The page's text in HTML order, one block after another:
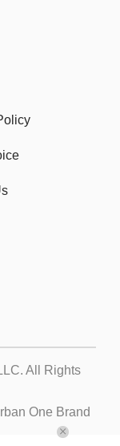
. All Rights
One Brand